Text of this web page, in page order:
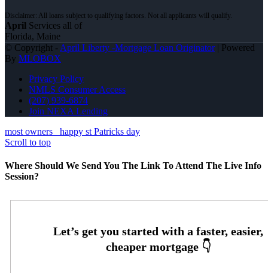
April Services all of
Florida, Maine
© Copyright - April Liberty -Mortgage Loan Originator| Powered
By MLOBOX
Privacy Policy
NMLS Consumer Access
(207) 939-6874
Join NEXA Lending
most owners
happy st Patricks day
Scroll to top
Where Should We Send You The Link To Attend The Live Info
Session?